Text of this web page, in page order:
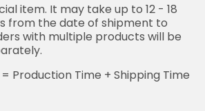
item. It may take up to 12 - 18
from the date of shipment to
with multiple products will be
= Production Time + Shipping Time